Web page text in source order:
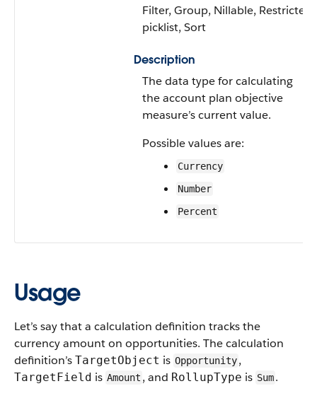
Filter, Group, Nillable, Restricted
picklist, Sort
Description
The data type for calculating
the account plan objective
measure’s current value.
Possible values are:
Currency
Number
Percent
Usage
Let’s say that a calculation definition tracks the
currency amount on opportunities. The calculation
definition’s TargetObject is Opportunity,
TargetField is Amount , and RollupType is Sum.